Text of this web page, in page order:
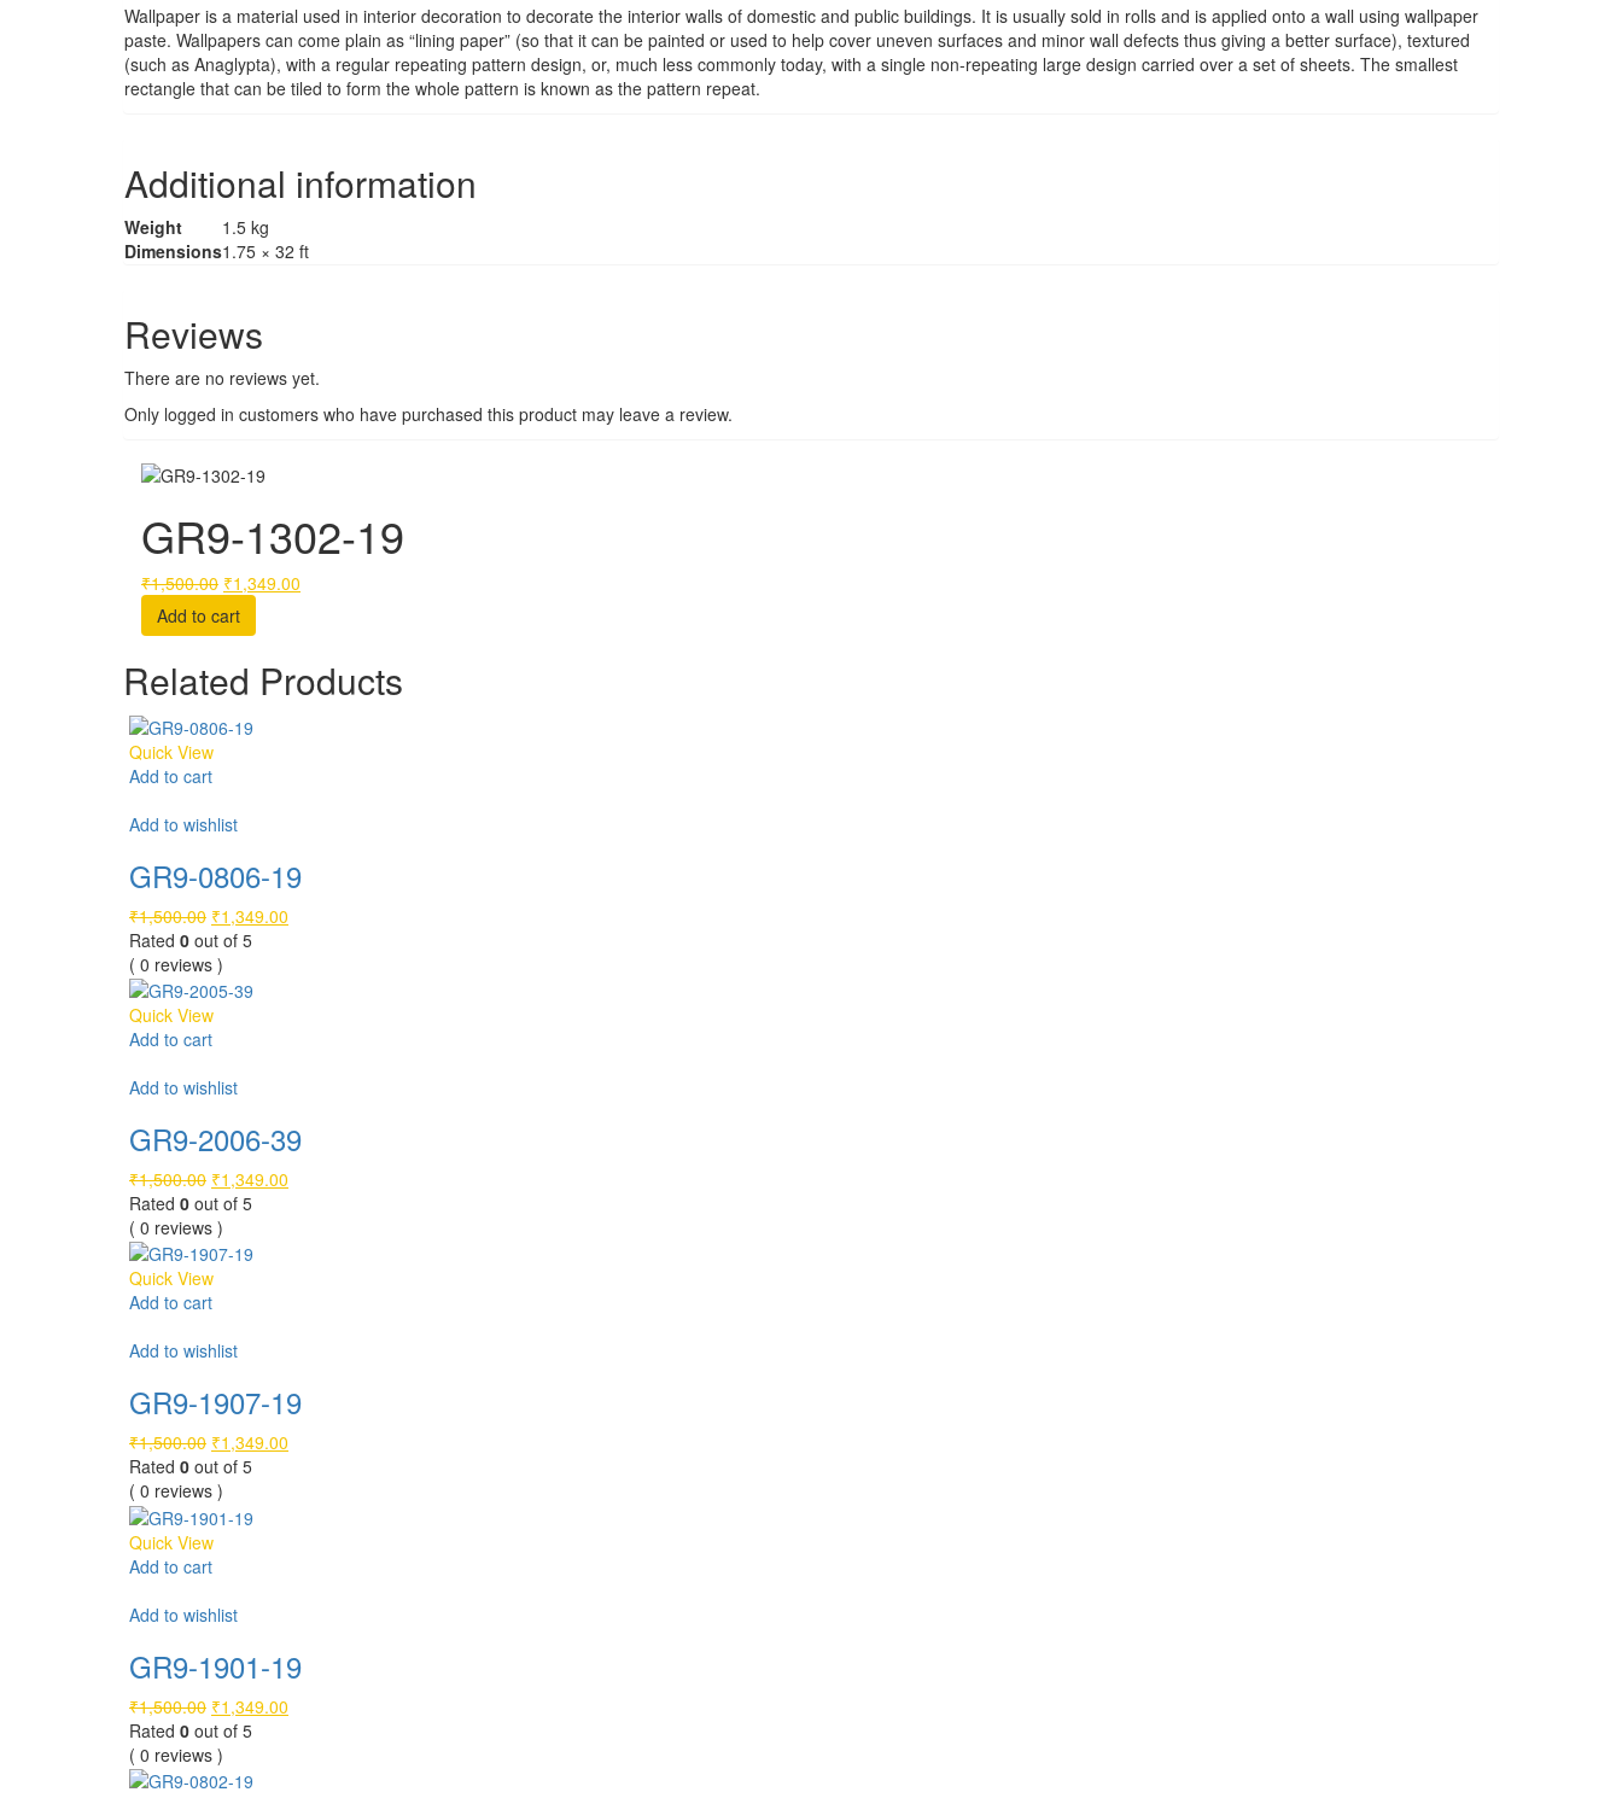
Wallpaper is a material used in interior decoration to decorate the interior walls of domestic and public buildings. It is usually sold in rolls and is applied onto a wall using wallpaper
paste. Wallpapers can come plain as “lining paper” (so that it can be painted or used to help cover uneven surfaces and minor wall defects thus giving a better surface), textured
(such as Anaglypta), with a regular repeating pattern design, or, much less commonly today, with a single non-repeating large design carried over a set of sheets. The smallest
rectangle that can be tiled to form the whole pattern is known as the pattern repeat.
Additional information
Weight
1.5 kg
Dimensions1.75 × 32 ft
Reviews
There are no reviews yet.
Only logged in customers who have purchased this product may leave a review.
GR9-1302-19
₹1,500.00 Original
price
was:
₹1,349.00
Add to cart
Related Products
Quick View
Add to cart
Add to wishlist
GR9-0806-19
₹1,500.00 Original
price
was:
₹1,500.00.
₹1,349.00
Rated 0 out of 5
( 0 reviews )
Quick View
Add to cart
Add to wishlist
GR9-2006-39
₹1,500.00 Original
price
was:
₹1,500.00.
₹1,349.00
Rated 0 out of 5
( 0 reviews )
Quick View
Add to cart
Add to wishlist
GR9-1907-19
₹1,500.00 Original
price
was:
₹1,500.00.
₹1,349.00
Rated 0 out of 5
( 0 reviews )
Quick View
Add to cart
Add to wishlist
GR9-1901-19
₹1,500.00 Original
price
was:
₹1,500.00.
₹1,349.00
Rated 0 out of 5
( 0 reviews )